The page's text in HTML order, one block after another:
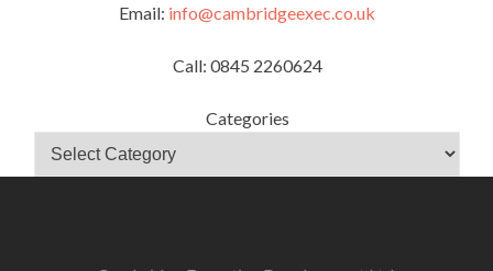
Email: info@cambridgeexec.co.uk
Call: 0845 2260624
Categories